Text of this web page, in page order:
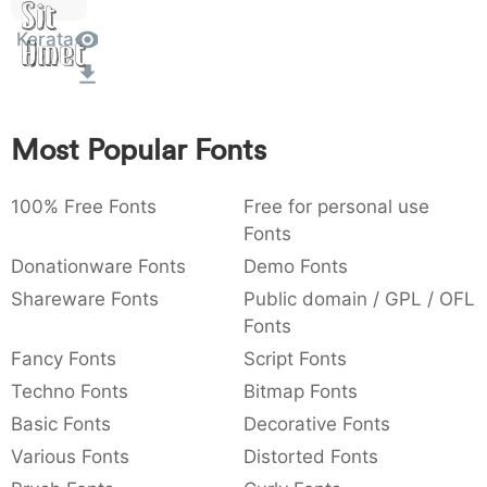
: 003a
:
,
,
{ } ~ €
Sit
Amet
Kerata
Most Popular Fonts
100% Free Fonts
Free for personal use
Fonts
Donationware Fonts
Demo Fonts
Shareware Fonts
Public domain / GPL / OFL
Fonts
Fancy Fonts
Script Fonts
Techno Fonts
Bitmap Fonts
Basic Fonts
Decorative Fonts
Various Fonts
Distorted Fonts